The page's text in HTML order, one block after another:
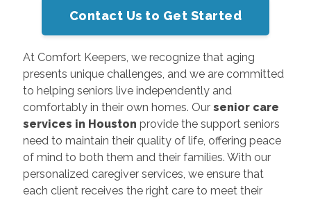
Contact Us to Get Started
At Comfort Keepers, we recognize that aging
presents unique challenges, and we are committed
to helping seniors live independently and
comfortably in their own homes. Our senior care
services in Houston provide the support seniors
need to maintain their quality of life, offering peace
of mind to both them and their families. With our
personalized caregiver services, we ensure that
each client receives the right care to meet their